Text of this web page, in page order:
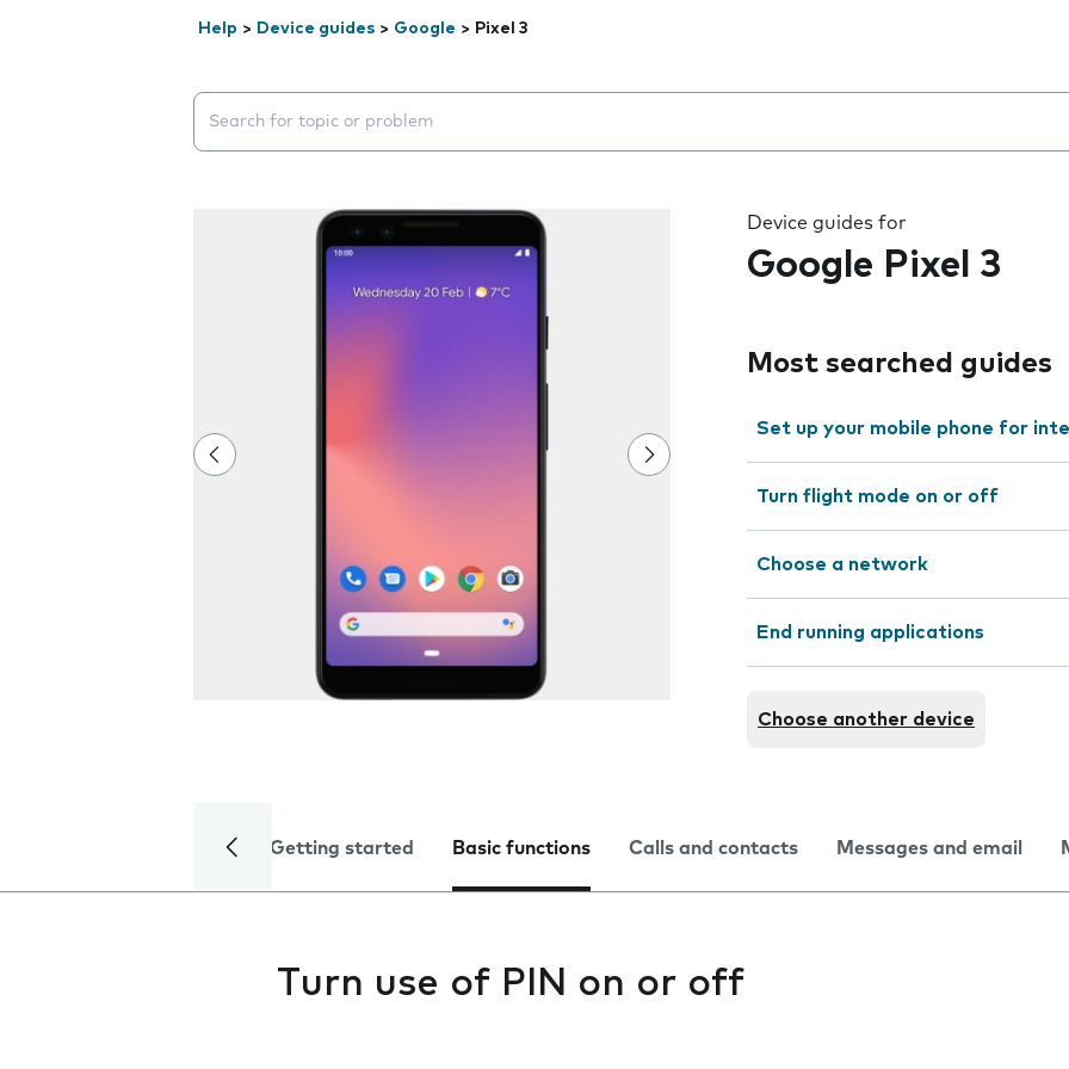
Help > Device guides > Google > Pixel 3
Search suggestions will appear below the field as you type
Device guides for
Google Pixel 3
Most searched guides
Set up your mobile phone for
Turn flight mode on or off
Choose a network
End running applications
Choose another device
Getting started Basic functions Calls and contacts Messages and email
Turn use of PIN on or off